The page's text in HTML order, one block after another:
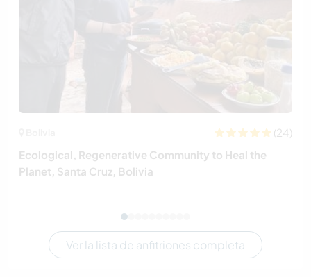
(24)
Ecological, Regenerative Community to Heal the
Planet, Santa Cruz, Bolivia
Ver la lista de anfitriones completa